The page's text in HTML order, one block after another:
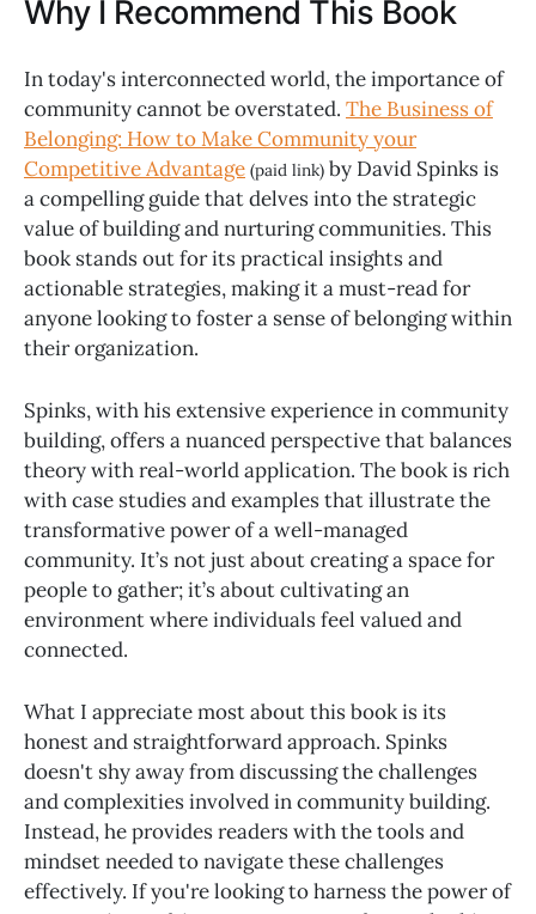
Why I Recommend This Book
In today's interconnected world, the importance of
community cannot be overstated. The Business of
Belonging: How to Make Community your
Competitive Advantage (paid link) by David Spinks is
a compelling guide that delves into the strategic
value of building and nurturing communities. This
book stands out for its practical insights and
actionable strategies, making it a must-read for
anyone looking to foster a sense of belonging within
their organization.
Spinks, with his extensive experience in community
building, offers a nuanced perspective that balances
theory with real-world application. The book is rich
with case studies and examples that illustrate the
transformative power of a well-managed
community. It’s not just about creating a space for
people to gather; it’s about cultivating an
environment where individuals feel valued and
connected.
What I appreciate most about this book is its
honest and straightforward approach. Spinks
doesn't shy away from discussing the challenges
and complexities involved in community building.
Instead, he provides readers with the tools and
mindset needed to navigate these challenges
effectively. If you're looking to harness the power of